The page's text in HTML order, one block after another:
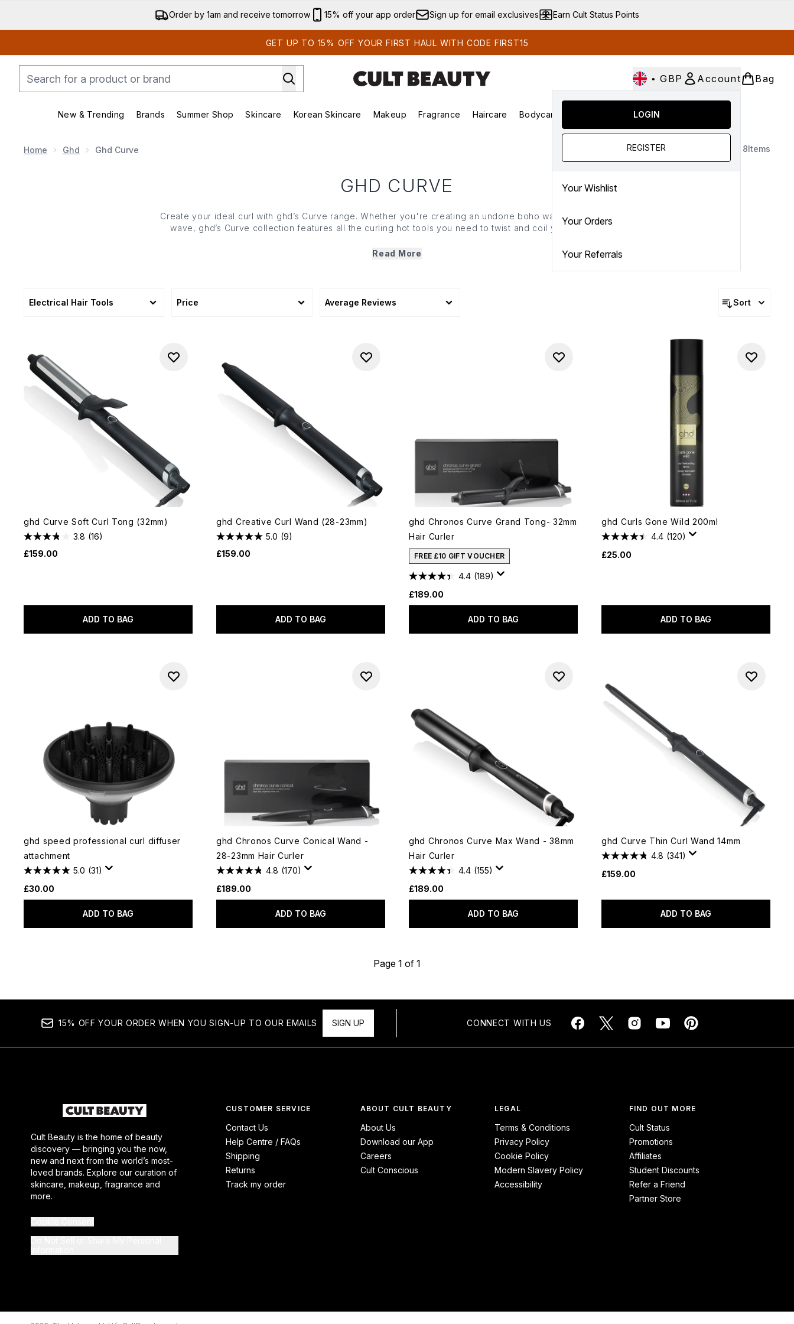
Skip to main content
Order by 1am and receive tomorrow 15% off your app order Sign up for email exclusives Earn Cult Status Points
GET UP TO 15% OFF YOUR FIRST HAUL WITH CODE FIRST15
• GBP Account
LOGIN
REGISTER
Your Wishlist
Your Orders
Your Referrals
Bag
New & Trending
Enter submenu (New & Trending)
Brands
Enter submenu (Brands)
Summer Shop
Enter submenu (Summer Shop)
Skincare
Enter submenu (Skincare)
Korean Skincare
Enter submenu (Korean Skincare)
Makeup
Enter submenu (Makeup)
Fragrance
Enter submenu (Fragrance)
Haircare Bodycare
Enter submenu (Bodycare)
SALE
Home Ghd Ghd Curve 8Items
GHD CURVE
Create your ideal curl with ghd’s Curve range. Whether you're creating an undone boho wave or a Hollywood
wave, ghd’s Curve collection features all the curling hot tools you need to twist and coil your strands with
maintains an ideal temperature to create lasting curls that are formed fast and stay locked in place.
Read More
Electrical Hair Tools Price Average Reviews Sort
ghd Curve Soft Curl Tong (32mm)
3.8 (16)
£159.00
ADD TO BAG
ghd Creative Curl Wand (28-23mm)
5.0 (9)
£159.00
ADD TO BAG
ghd Chronos Curve Grand Tong- 32mm
Hair Curler
FREE £10 GIFT VOUCHER
4.4 (189)
£189.00
ADD TO BAG
ghd Curls Gone Wild 200ml
4.4 (120)
£25.00
ADD TO BAG
ghd speed professional curl diffuser
attachment
5.0 (31)
£30.00
ADD TO BAG
ghd Chronos Curve Conical Wand -
28-23mm Hair Curler
4.8 (170)
£189.00
ADD TO BAG
ghd Chronos Curve Max Wand - 38mm
Hair Curler
4.4 (155)
£189.00
ADD TO BAG
ghd Curve Thin Curl Wand 14mm
4.8 (341)
£159.00
ADD TO BAG
Page 1 of 1
15% OFF YOUR ORDER WHEN YOU SIGN-UP TO OUR EMAILS SIGN UP CONNECT WITH US
Cult Beauty is the home of beauty
discovery — bringing you the now,
new and next from the world’s most-
loved brands. Explore our curation of
skincare, makeup, fragrance and
more.
CUSTOMER SERVICE
Contact Us
Help Centre / FAQs
Shipping
Returns
Track my order
ABOUT CULT BEAUTY
About Us
Download our App
Careers
Cult Conscious
LEGAL
Terms & Conditions
Privacy Policy
Cookie Policy
Modern Slavery Policy
Accessibility
FIND OUT MORE
Cult Status
Promotions
Affiliates
Student Discounts
Refer a Friend
Partner Store